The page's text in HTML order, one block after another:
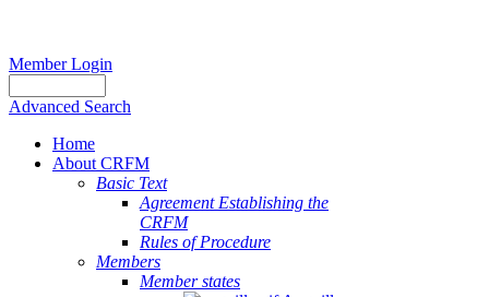
Member Login
Advanced Search
Home
About CRFM
Basic Text
Agreement Establishing the
CRFM
Rules of Procedure
Members
Member states